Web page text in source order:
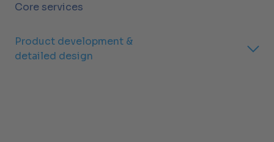
Core services
Product development &
detailed design